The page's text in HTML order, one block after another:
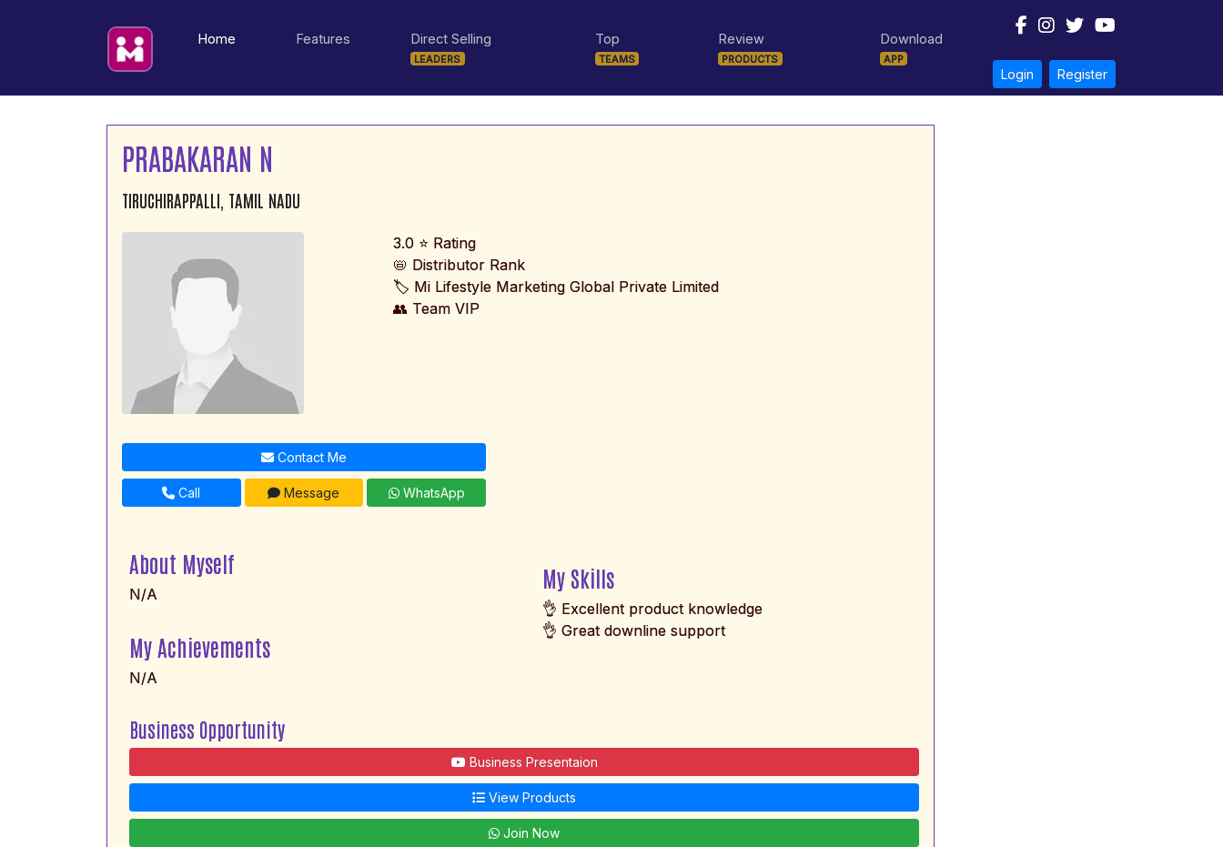
Home Features Direct Selling
LEADERS
Top
TEAMS
Review
PRODUCTS
Download
APP
Login Register
PRABAKARAN N
TIRUCHIRAPPALLI, TAMIL NADU
3.0 ⭐ Rating
📛 Distributor Rank
🏷️ Mi Lifestyle Marketing Global Private Limited
👥 Team VIP
Contact Me
Call Message WhatsApp
About Myself
N/A
My Skills
👌 Excellent product knowledge
👌 Great downline support
My Achievements
N/A
Business Opportunity
Business Presentaion
View Products
Join Now